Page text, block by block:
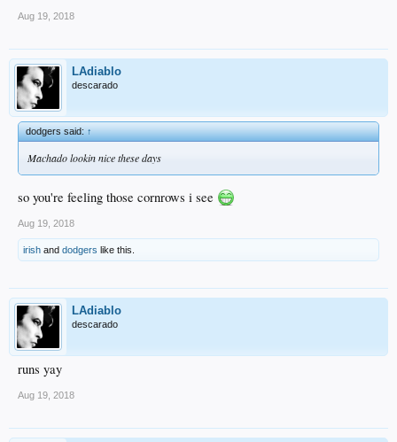
Aug 19, 2018
LAdiablo
descarado
dodgers said:↑
Machado lookin nice these days
so you're feeling those cornrows i see
Aug 19, 2018
irish and dodgers like this.
LAdiablo
descarado
runs yay
Aug 19, 2018